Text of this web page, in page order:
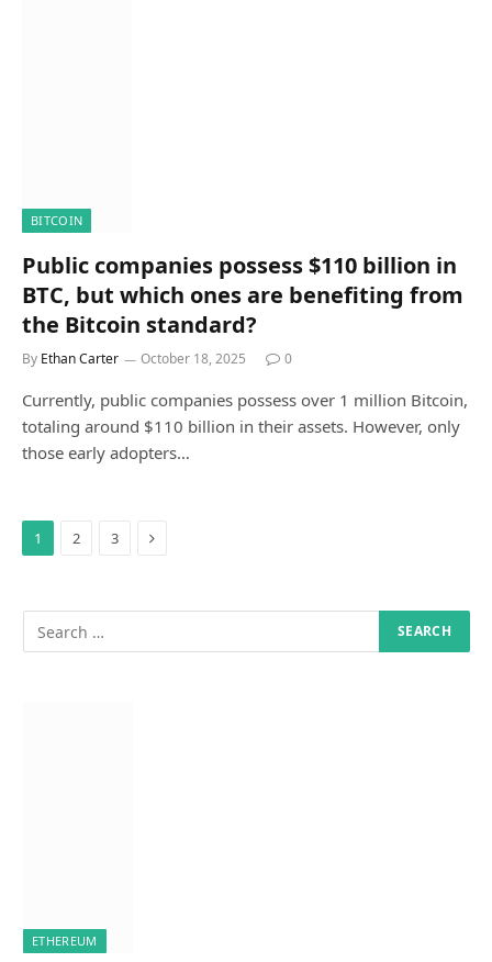
BITCOIN
Public companies possess $110 billion in
BTC, but which ones are benefiting from
the Bitcoin standard?
By Ethan Carter October 18, 2025 0
Currently, public companies possess over 1 million Bitcoin,
totaling around $110 billion in their assets. However, only
those early adopters…
1 2 3 Next
ETHEREUM